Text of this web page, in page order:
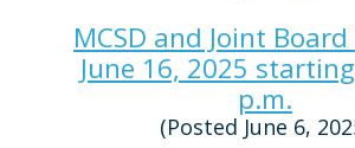
MCSD and Joint
June 16, 2025
p.m.
(Posted June 6,